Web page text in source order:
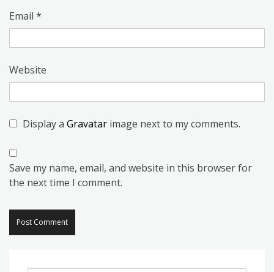
Email *
Website
Display a Gravatarimage next to my comments.
Save my name, email, and website in this browser for
the next time I comment.